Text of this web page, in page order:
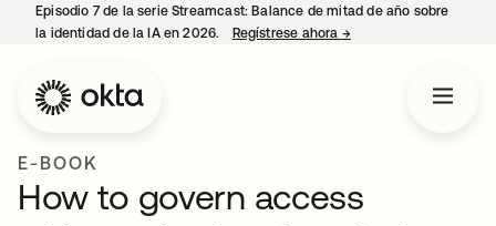
Episodio 7 de la serie Streamcast: Balance de mitad de año sobre
la identidad de la IA en 2026.
Regístrese ahora →se abre en una
E-BOOK
How to govern access